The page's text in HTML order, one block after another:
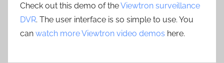
Check out this demo of theViewtron surveillance
DVR. The user interface is so simple to use. You
can watch more Viewtron video demos here.